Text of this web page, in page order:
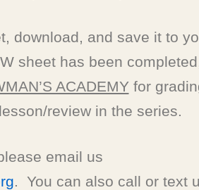
download, and save it to
sheet has been
ACADEMYfor
review in the series.
email us
. You can also call or text